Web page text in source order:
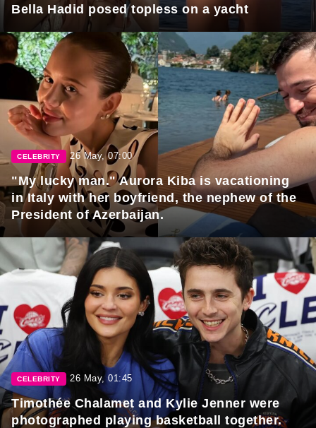
Bella Hadid posed topless on a yacht
CELEBRITY 26 May, 07:00
"My lucky man." Aurora Kiba is vacationing
in Italy with her boyfriend, the nephew of the
President of Azerbaijan.
CELEBRITY 26 May, 01:45
Timothée Chalamet and Kylie Jenner were
photographed playing basketball together.